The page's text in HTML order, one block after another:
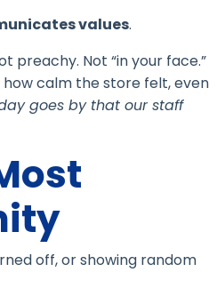
values.
preachy. Not “in your face.”
calm the store felt, even
goes by that our staff
off, or showing random